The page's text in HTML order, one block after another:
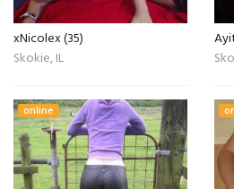
xNicolex (35)
Skokie, IL
online